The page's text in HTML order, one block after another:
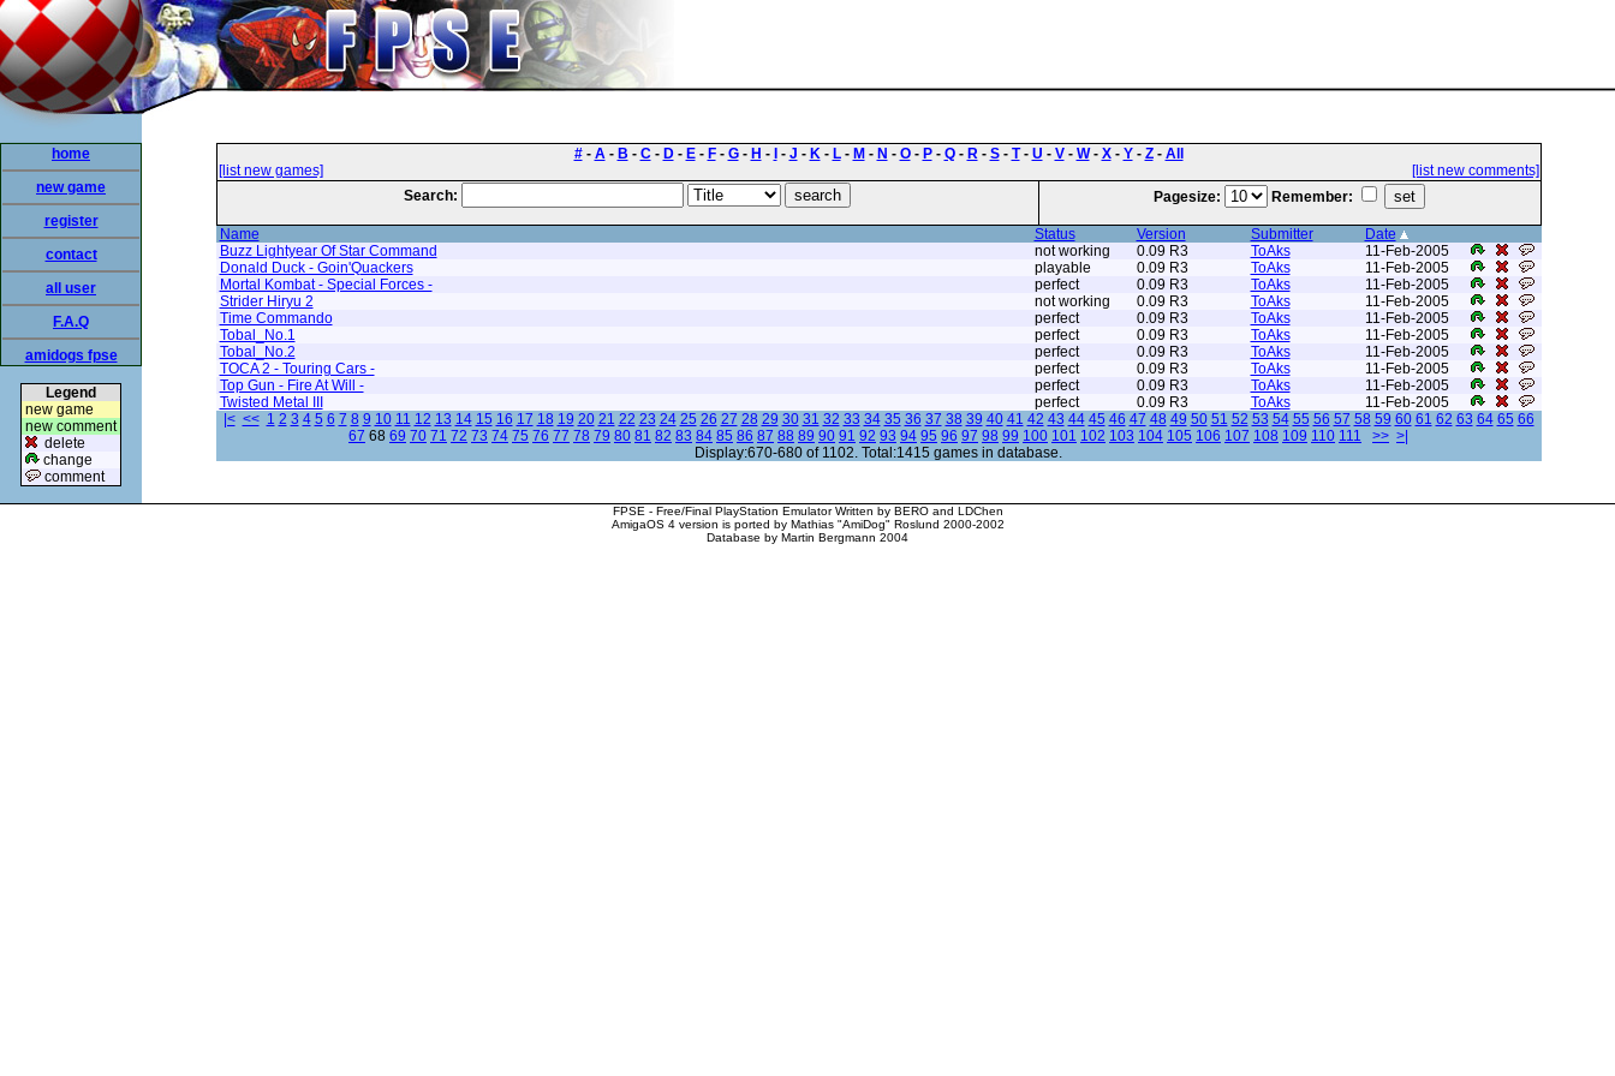
home
new game
register
contact
all user
F.A.Q
amidogs fpse
Legend
new game
new comment
delete
change
comment
#- A- B - C- D- E- F- G- H - - J - K- L- M - N - O- P- Q- R- S- T- U - V- W- X- Y- Z- All
[list new games]
[list new comments]
Search:
Pagesize: Remember:
Name Status Version Submitter
Date
Buzz Lightyear Of Star Command
not working 0.09 R3 ToAks
11-Feb-2005
Donald Duck - Goin'Quackers
playable 0.09 R3 ToAks
11-Feb-2005
Mortal Kombat - Special Forces -
perfect 0.09 R3 ToAks
11-Feb-2005
Strider Hiryu 2
not working 0.09 R3 ToAks
11-Feb-2005
Time Commando
perfect 0.09 R3 ToAks
11-Feb-2005
Tobal_No.1
perfect 0.09 R3 ToAks
11-Feb-2005
Tobal_No.2
perfect 0.09 R3 ToAks
11-Feb-2005
TOCA 2 - Touring Cars -
perfect 0.09 R3 ToAks
11-Feb-2005
Top Gun - Fire At Will -
perfect 0.09 R3 ToAks
11-Feb-2005
Twisted Metal III
perfect 0.09 R3 ToAks
11-Feb-2005
|< << 1 2 3 4 5 6 7 8 9 10 11 12 13 14 15 16 17 18 19 20 21 22 23 24 25 26 27 28 29 30 31 32 33 34 35 36 37 38 39 40 41 42 43 44 45 46 47 48 49 50 51 52 53 54 55 56 57 58 59 60 61 62 63 64 65 66
67 68 69 70 71 72 73 74 75 76 77 78 79 80 81 82 83 84 85 86 87 88 89 90 91 92 93 94 95 96 97 98 99 100 101 102 103 104 105 106 107 108 109 110 111 >> >|
Display:670-680 of 1102. Total:1415 games in database.
FPSE - Free/Final PlayStation Emulator Written by BERO and LDChen
AmigaOS 4 version is ported by Mathias "AmiDog" Roslund 2000-2002
Database by Martin Bergmann 2004